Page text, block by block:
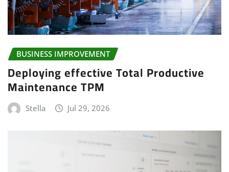
BUSINESS IMPROVEMENT
Deploying effective Total Productive
Maintenance TPM
Stella Jul 29, 2026